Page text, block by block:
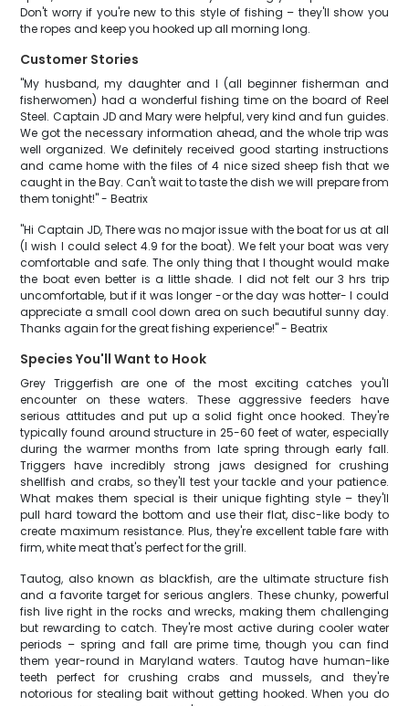
Don't worry if you're new to this style of fishing – they'll show you
the ropes and keep you hooked up all morning long.
Customer Stories
"My husband, my daughter and I (all beginner fisherman and
fisherwomen) had a wonderful fishing time on the board of Reel
Steel. Captain JD and Mary were helpful, very kind and fun guides.
We got the necessary information ahead, and the whole trip was
well organized. We definitely received good starting instructions
and came home with the files of 4 nice sized sheep fish that we
caught in the Bay. Can't wait to taste the dish we will prepare from
them tonight!" - Beatrix
"Hi Captain JD, There was no major issue with the boat for us at all
(I wish I could select 4.9 for the boat). We felt your boat was very
comfortable and safe. The only thing that I thought would make
the boat even better is a little shade. I did not felt our 3 hrs trip
uncomfortable, but if it was longer -or the day was hotter- I could
appreciate a small cool down area on such beautiful sunny day.
Thanks again for the great fishing experience!" - Beatrix
Species You'll Want to Hook
Grey Triggerfish are one of the most exciting catches you'll
encounter on these waters. These aggressive feeders have
serious attitudes and put up a solid fight once hooked. They're
typically found around structure in 25-60 feet of water, especially
during the warmer months from late spring through early fall.
Triggers have incredibly strong jaws designed for crushing
shellfish and crabs, so they'll test your tackle and your patience.
What makes them special is their unique fighting style – they'll
pull hard toward the bottom and use their flat, disc-like body to
create maximum resistance. Plus, they're excellent table fare with
firm, white meat that's perfect for the grill.
Tautog, also known as blackfish, are the ultimate structure fish
and a favorite target for serious anglers. These chunky, powerful
fish live right in the rocks and wrecks, making them challenging
but rewarding to catch. They're most active during cooler water
periods – spring and fall are prime time, though you can find
them year-round in Maryland waters. Tautog have human-like
teeth perfect for crushing crabs and mussels, and they're
notorious for stealing bait without getting hooked. When you do